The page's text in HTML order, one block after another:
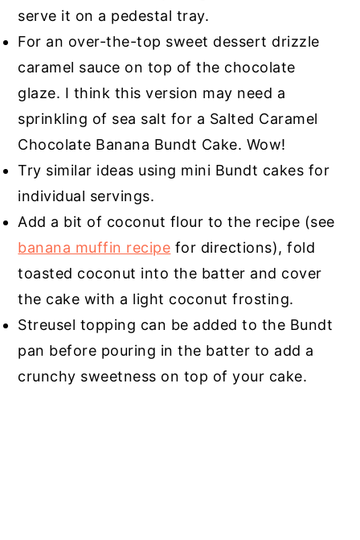
serve it on a pedestal tray.
For an over-the-top sweet dessert drizzle
caramel sauce on top of the chocolate
glaze. I think this version may need a
sprinkling of sea salt for a Salted Caramel
Chocolate Banana Bundt Cake. Wow!
Try similar ideas using mini Bundt cakes for
individual servings.
Add a bit of coconut flour to the recipe (see
banana muffin recipe for directions), fold
toasted coconut into the batter and cover
the cake with a light coconut frosting.
Streusel topping can be added to the Bundt
pan before pouring in the batter to add a
crunchy sweetness on top of your cake.